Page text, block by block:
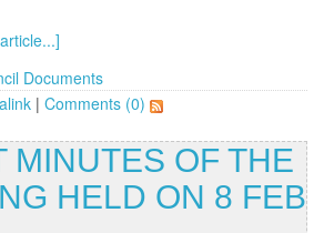
Documents
| Comments (0)
MINUTES OF THE
HELD ON 8 FEB